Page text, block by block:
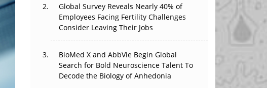
The Great Biopharma Reset: 50 Developments
That Changed Everything in H1 2026
Beyond the Trial: Can Real-World Evidence
Earn Regulatory Trust in APAC?
Global Survey Reveals Nearly 40% of
Employees Facing Fertility Challenges
Consider Leaving Their Jobs
BioMed X and AbbVie Begin Global
Search for Bold Neuroscience Talent To
Decode the Biology of Anhedonia